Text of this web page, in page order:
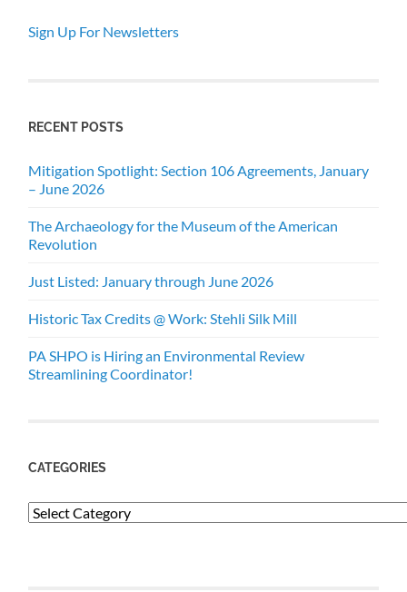
Sign Up For Newsletters
RECENT POSTS
Mitigation Spotlight: Section 106 Agreements, January
– June 2026
The Archaeology for the Museum of the American
Revolution
Just Listed: January through June 2026
Historic Tax Credits @ Work: Stehli Silk Mill
PA SHPO is Hiring an Environmental Review
Streamlining Coordinator!
CATEGORIES
Categories